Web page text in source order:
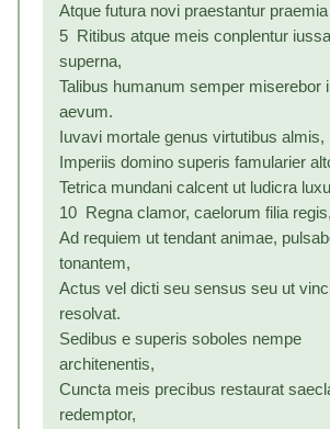
Atque futura novi praestantur
5 Ritibus atque meis conplentur iussa
superna,
Talibus humanum semper miserebor
aevum.
Iuvavi mortale genus virtutibus almis,
Imperiis domino superis famularier
Tetrica mundani calcent ut ludicra
10 Regna clamor, caelorum filia regis,
Ad requiem ut tendant animae,
tonantem,
Actus vel dicti seu sensus seu ut
resolvat.
Sedibus e superis soboles nempe
architenentis,
Cuncta meis precibus restaurat
redemptor,